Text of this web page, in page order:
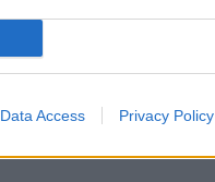
Data Access Privacy Policy